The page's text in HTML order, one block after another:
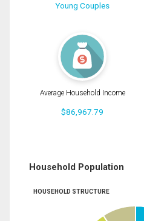
Young Couples
Average Household Income
$86,967.79
Household Population
HOUSEHOLD STRUCTURE